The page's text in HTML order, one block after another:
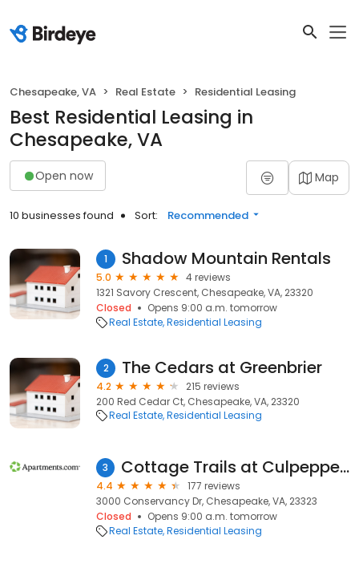
Chesapeake, VA Real Estate Residential Leasing
Best Residential Leasing in
Chesapeake, VA
Open now Map
10 businesses found Sort: Recommended
1 Shadow Mountain Rentals
5.0
4 reviews
1321 Savory Crescent, Chesapeake, VA, 23320
Closed
Opens 9:00 a.m. tomorrow
Real Estate Residential Leasing
2 The Cedars at Greenbrier
4.2
215 reviews
200 Red Cedar Ct, Chesapeake, VA, 23320
Real Estate Residential Leasing
3 Cottage Trails at Culpepper Landing
4.4
177 reviews
3000 Conservancy Dr, Chesapeake, VA, 23323
Closed
Opens 9:00 a.m. tomorrow
Real Estate Residential Leasing